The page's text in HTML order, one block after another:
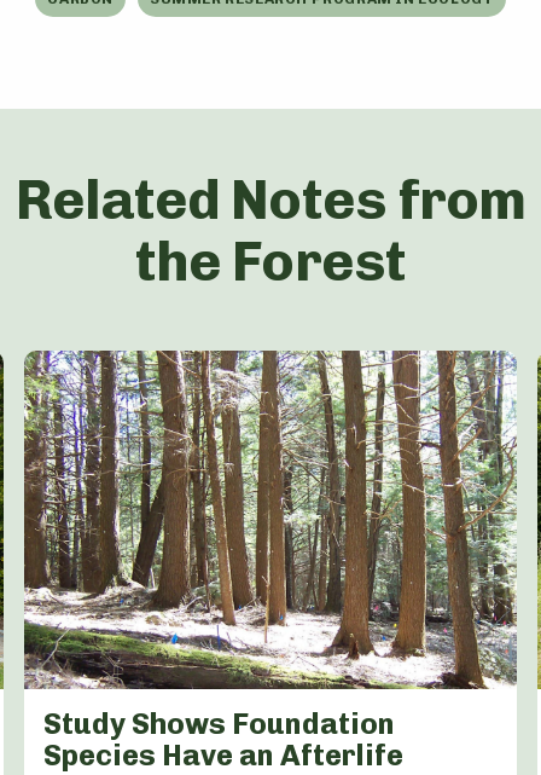
Related Notes from
the Forest
Study Shows Foundation
Species Have an Afterlife